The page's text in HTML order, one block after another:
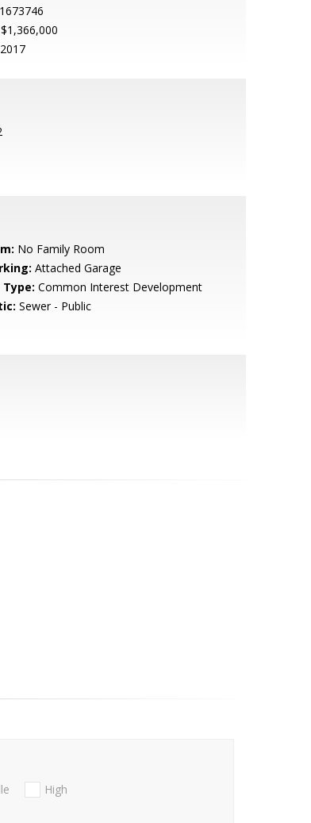
$1,366,000
2017
No Family Room
Attached Garage
Common Interest Development
Sewer - Public
High